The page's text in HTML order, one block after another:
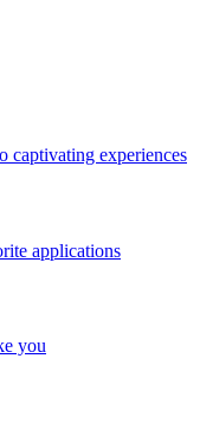
captivating experiences
applications
you